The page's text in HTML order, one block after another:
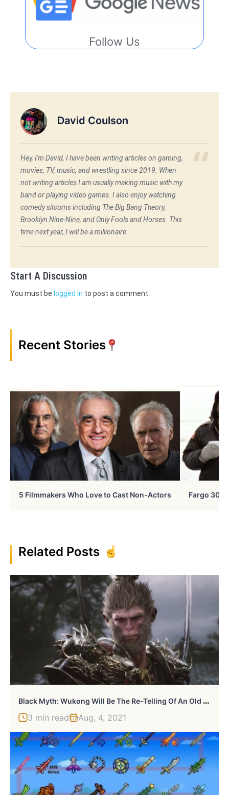
Follow Us
David Coulson
Hey, I'm David, I have been writing articles on gaming,
movies, TV, music, and wrestling since 2019. When
not writing articles I am usually making music with my
band or playing video games. I also enjoy watching
comedy sitcoms including The Big Bang Theory,
Brooklyn Nine-Nine, and Only Fools and Horses. This
time next year, I will be a millionaire.
Start A Discussion
You must be logged in to post a comment.
Recent Stories
5 Filmmakers Who Love to Cast Non-Actors Fargo 30
Related Posts
B
Lack Myth: Wukong Will Be The Re-Telling Of An Old Tale For A New Generation
3 min read Aug, 4, 2021